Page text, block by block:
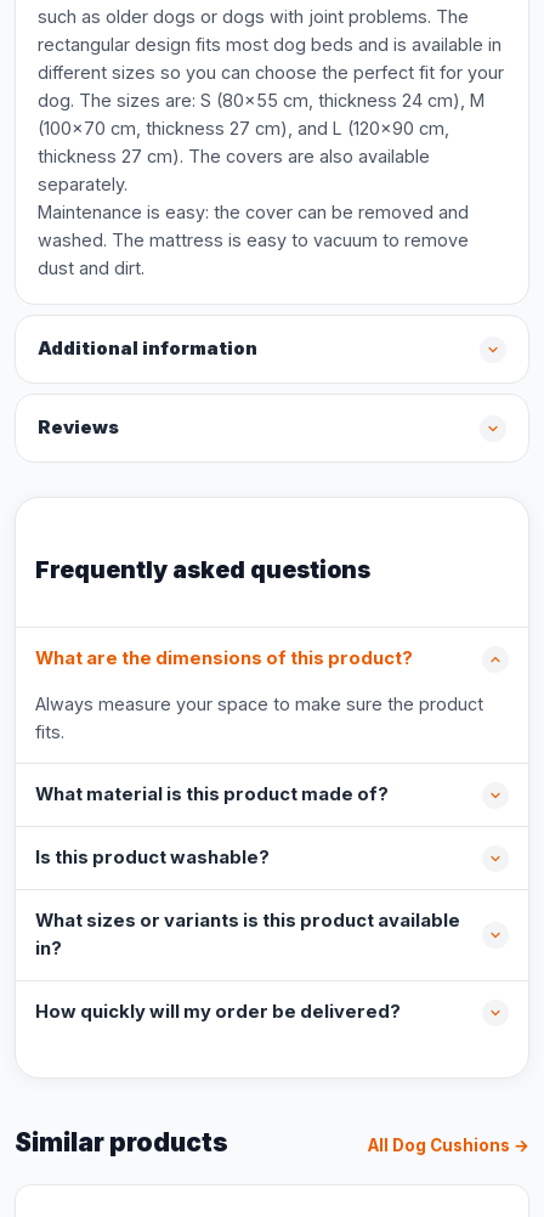
such as older dogs or dogs with joint problems. The
rectangular design fits most dog beds and is available in
different sizes so you can choose the perfect fit for your
dog. The sizes are: S (80x55 cm, thickness 24 cm), M
(100x70 cm, thickness 27 cm), and L (120x90 cm,
thickness 27 cm). The covers are also available
separately.
Maintenance is easy: the cover can be removed and
washed. The mattress is easy to vacuum to remove
dust and dirt.
Additional information
Reviews
Frequently asked questions
What are the dimensions of this product?
Always measure your space to make sure the product
fits.
What material is this product made of?
Is this product washable?
What sizes or variants is this product available
in?
How quickly will my order be delivered?
Similar products All Dog Cushions →